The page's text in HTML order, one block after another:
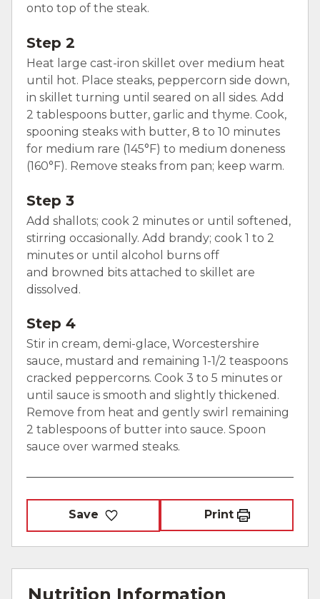
onto top of the steak.
Step 2
Heat large cast-iron skillet over medium heat
until hot. Place steaks, peppercorn side down,
in skillet turning until seared on all sides. Add
2 tablespoons butter, garlic and thyme. Cook,
spooning steaks with butter, 8 to 10 minutes
for medium rare (145°F) to medium doneness
(160°F). Remove steaks from pan; keep warm.
Step 3
Add shallots; cook 2 minutes or until softened,
stirring occasionally. Add brandy; cook 1 to 2
minutes or until alcohol burns off
and browned bits attached to skillet are
dissolved.
Step 4
Stir in cream, demi-glace, Worcestershire
sauce, mustard and remaining 1-1/2 teaspoons
cracked peppercorns. Cook 3 to 5 minutes or
until sauce is smooth and slightly thickened.
Remove from heat and gently swirl remaining
2 tablespoons of butter into sauce. Spoon
sauce over warmed steaks.
Save Print
Nutrition Information